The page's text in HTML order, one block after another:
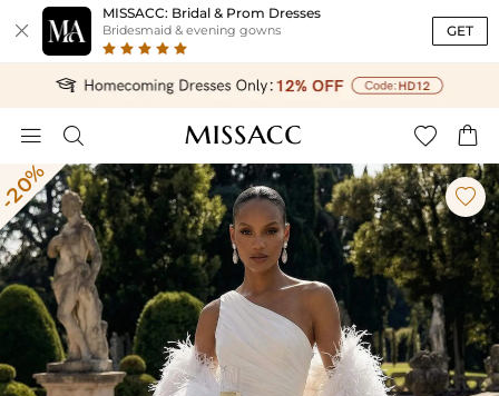

MISSACC: Bridal & Prom Dresses
Bridesmaid & evening gowns GET
   
